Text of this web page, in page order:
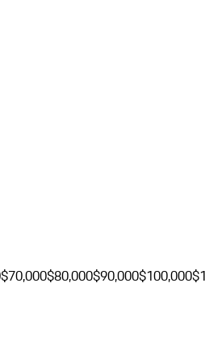
$70,000$80,000$90,000$100,000